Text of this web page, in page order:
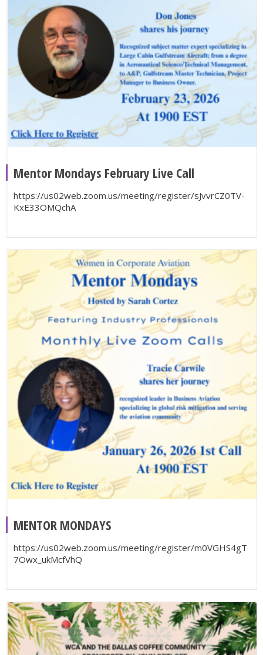
Mentor Mondays February Live Call
https://us02web.zoom.us/meeting/register/sJvvrCZ0TV-
KxE33OMQchA
MENTOR MONDAYS
https://us02web.zoom.us/meeting/register/m0VGHS4gT
7Owx_ukMcfVhQ